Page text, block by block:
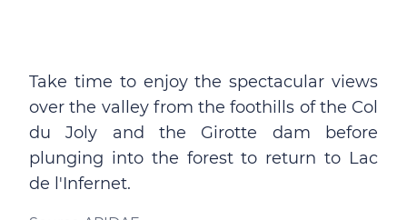
Take time to enjoy the spectacular views
over the valley from the foothills of the Col
du Joly and the Girotte dam before
plunging into the forest to return to Lac
de l'Infernet.